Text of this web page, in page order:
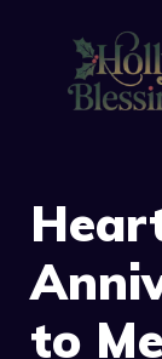
content
to